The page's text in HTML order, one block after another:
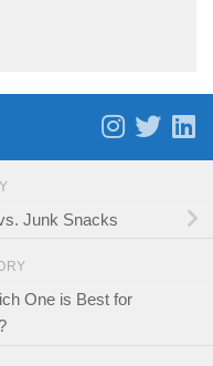
Junk Snacks
One is Best for